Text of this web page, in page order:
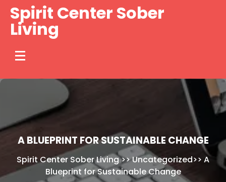
Skip
content
Spirit Center Sober
Living
A BLUEPRINT FOR SUSTAINABLE CHANGE
Spirit Center Sober Living>>Uncategorized>> A
Blueprint for Sustainable Change